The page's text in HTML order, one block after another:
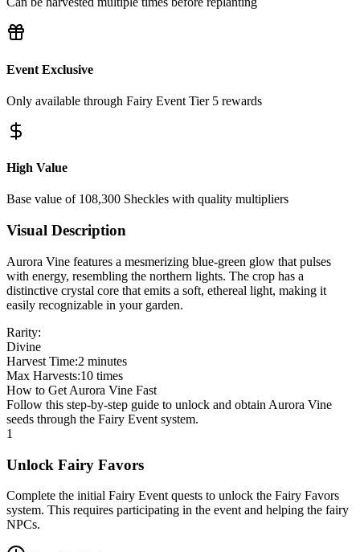
Event Exclusive
Only available through Fairy Event Tier 5 rewards
High Value
Base value of 108,300 Sheckles with quality multipliers
Visual Description
Aurora Vine features a mesmerizing blue-green glow that pulses
with energy, resembling the northern lights. The crop has a
distinctive crystal core that emits a soft, ethereal light, making it
easily recognizable in your garden.
Rarity:
Divine
Harvest Time:2 minutes
Max Harvests:10 times
How to Get Aurora Vine Fast
Follow this step-by-step guide to unlock and obtain Aurora Vine
seeds through the Fairy Event system.
1
Unlock Fairy Favors
Complete the initial Fairy Event quests to unlock the Fairy Favors
system. This requires participating in the event and helping the fairy
NPCs.